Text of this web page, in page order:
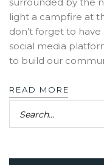
light a campfire at
don’t forget to
social media
to build our
READ MORE